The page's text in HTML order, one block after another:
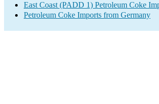
East Coast (PADD 1) Petroleum Coke
Petroleum Coke Imports from Germany